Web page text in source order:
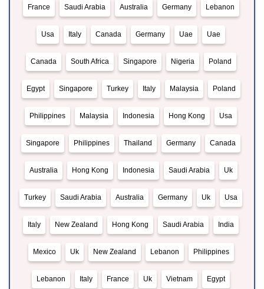
France Saudi Arabia Australia Germany Lebanon
Usa Italy Canada Germany Uae Uae
Canada South Africa Singapore Nigeria Poland
Egypt Singapore Turkey Italy Malaysia Poland
Philippines Malaysia Indonesia Hong Kong Usa
Singapore Philippines Thailand Germany Canada
Australia Hong Kong Indonesia Saudi Arabia Uk
Turkey Saudi Arabia Australia Germany Uk Usa
Italy New Zealand Hong Kong Saudi Arabia India
Mexico Uk New Zealand Lebanon Philippines
Lebanon Italy France Uk Vietnam Egypt